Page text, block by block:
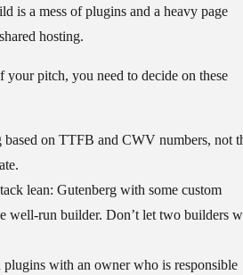
is a mess of plugins and a heavy page
hosting.
your pitch, you need to decide on these
based on TTFB and CWV numbers, not
lean: Gutenberg with some custom
well-run builder. Don’t let two builders
plugins with an owner who is responsible